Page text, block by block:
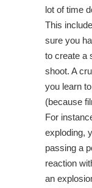
lot of time
This
sure you
to create a
shoot. A
you learn
(because
For
exploding,
passing a
reaction
an